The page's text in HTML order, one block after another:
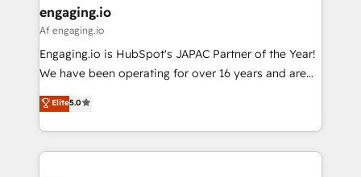
状整理の壁打ちなど、構想段階からお気軽にお問い合わ
せください。
View, SuperOffice) - Custom integrations (e.g. MS
Business Central, Navision, AX, SAP, Exact, AFAS) We
focus on growing B2B companies in the SME sector
such as manufacturing, SaaS, business services and
partner, we know how important user adoption is.
That's why we have developed a step-by-step
engaging.io
Af engaging.io
Engaging.io is HubSpot's JAPAC Partner of the Year!
We have been operating for over 16 years and are
one of HubSpot's most experienced and technically
capable Agency Partners globally. We specialise in
complex CRM migrations, implementations,
integrations, custom CMS portal development,
Elite5.0